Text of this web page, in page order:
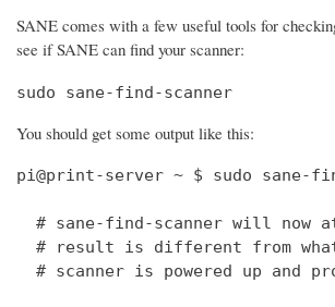
SANE comes with a few useful tools for
see if SANE can find your scanner:
sudo sane-find-scanner
You should get some output like this:
pi@print-server ~ $ sudo sane-
# sane-find-scanner will now
# result is different from
# scanner is powered up and